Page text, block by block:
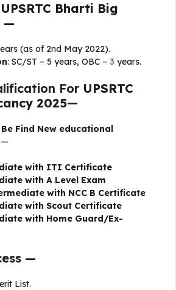
Bharti Big
—
(as of 2nd May 2022).
: SC/ST – 5 years, OBC – 3 years.
For UPSRTC
2025—
Find New educational
—
with ITI Certificate
with A Level Exam
with NCC B Certificate
with Scout Certificate
with Home Guard/Ex-
—
List.